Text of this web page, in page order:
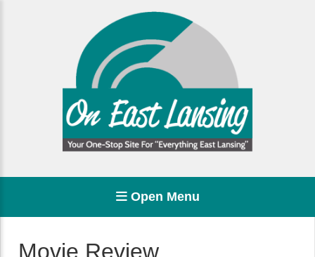
Open Menu
Movie Review